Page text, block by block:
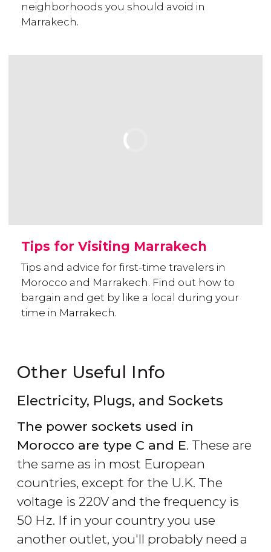
neighborhoods you should avoid in
Marrakech.
Tips for Visiting Marrakech
Tips and advice for first-time travelers in
Morocco and Marrakech. Find out how to
bargain and get by like a local during your
time in Marrakech.
Other Useful Info
Electricity, Plugs, and Sockets
The power sockets used in
Morocco are type C and E. These are
the same as in most European
countries, except for the U.K. The
voltage is 220V and the frequency is
50 Hz. If in your country you use
another outlet, you'll probably need a